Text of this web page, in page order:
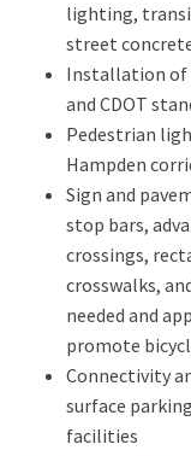
lighting,
street
Installation of
and CDOT
Pedestrian
Hampden
Sign and
stop bars,
crossings,
crosswalks,
needed and
promote
Connectivity
surface
facilities